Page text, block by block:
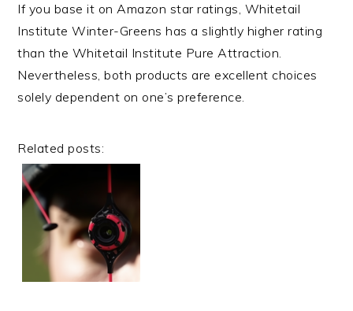
If you base it on Amazon star ratings, Whitetail
Institute Winter-Greens has a slightly higher rating
than the Whitetail Institute Pure Attraction.
Nevertheless, both products are excellent choices
solely dependent on one’s preference.
Related posts: